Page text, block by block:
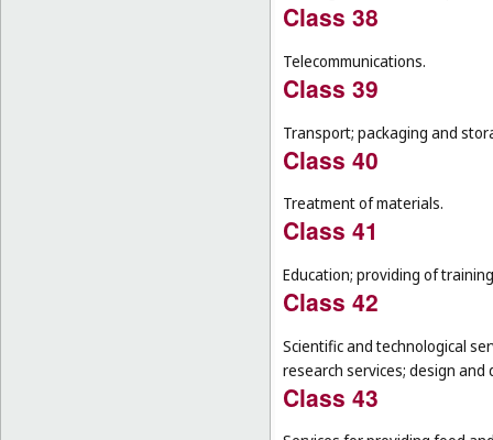
Class 38
Telecommunications.
Class 39
Transport; packaging and
Class 40
Treatment of materials.
Class 41
Education; providing of
Class 42
Scientific and technological
research services; design
Class 43